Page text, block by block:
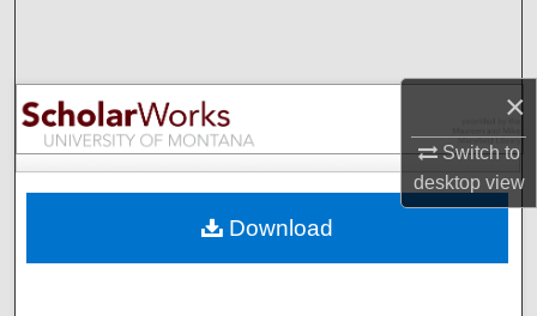
×
Switch to
desktopview
Browse Collections
My Account
Digital Commons Network™
Download